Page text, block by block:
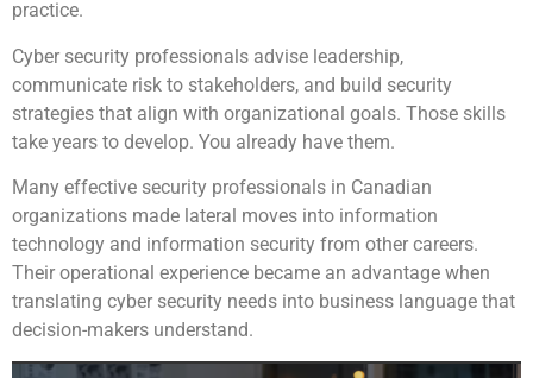
practice.
Cyber security professionals advise leadership,
communicate risk to stakeholders, and build security
strategies that align with organizational goals. Those skills
take years to develop. You already have them.
Many effective security professionals in Canadian
organizations made lateral moves into information
technology and information security from other careers.
Their operational experience became an advantage when
translating cyber security needs into business language that
decision-makers understand.